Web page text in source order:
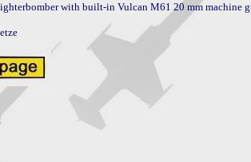
with built-in Vulcan M61 20 mm machine